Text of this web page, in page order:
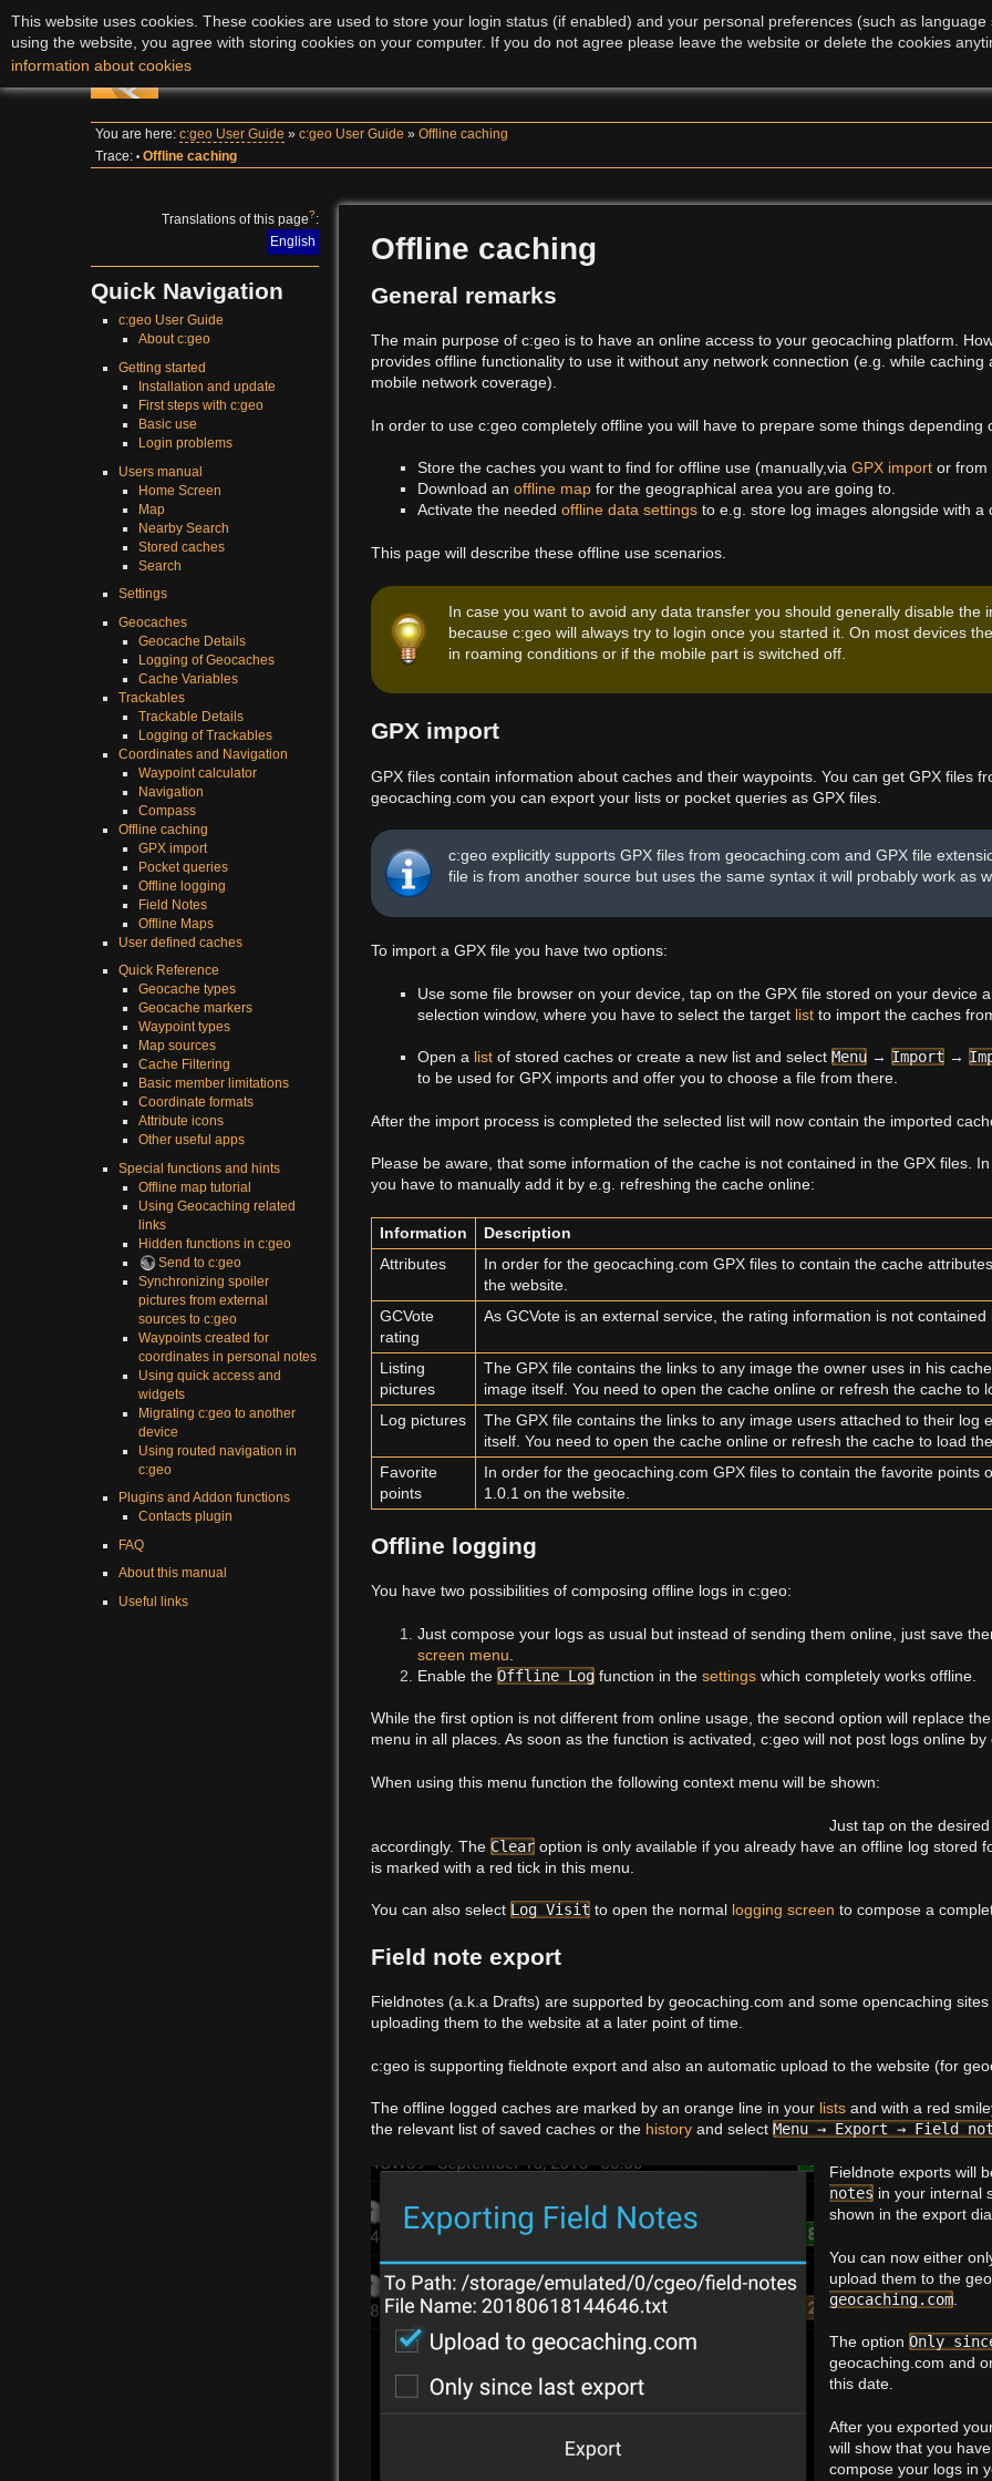
c:geo User Guide
You are here:c:geo User Guide »c:geo User Guide »Offline caching
Trace: • Offline caching
Translations of this page?:
English
Quick Navigation
c:geo User Guide
About c:geo
Getting started
Installation and update
First steps with c:geo
Basic use
Login problems
Users manual
Home Screen
Map
Nearby Search
Stored caches
Search
Settings
Geocaches
Geocache Details
Logging of Geocaches
Cache Variables
Trackables
Trackable Details
Logging of Trackables
Coordinates and Navigation
Waypoint calculator
Navigation
Compass
Offline caching
GPX import
Pocket queries
Offline logging
Field Notes
Offline Maps
User defined caches
Quick Reference
Geocache types
Geocache markers
Waypoint types
Map sources
Cache Filtering
Basic member limitations
Coordinate formats
Attribute icons
Other useful apps
Special functions and hints
Offline map tutorial
Using Geocaching related
links
Hidden functions in c:geo
Send to c:geo
Synchronizing spoiler
pictures from external
sources to c:geo
Waypoints created for
coordinates in personal notes
Using quick access and
widgets
Migrating c:geo to another
device
Using routed navigation in
c:geo
Plugins and Addon functions
Contacts plugin
FAQ
About this manual
Useful links
Offline caching
General remarks
The main purpose of c:geo is to have an online access to your geocaching platform.
provides offline functionality to use it without any network connection (e.g. while caching
mobile network coverage).
In order to use c:geo completely offline you will have to prepare some things depending
Store the caches you want to find for offline use (manually,via GPX import or from
Download an offline map for the geographical area you are going to.
Activate the needed offline data settings to e.g. store log images alongside with
This page will describe these offline use scenarios.
In case you want to avoid any data transfer you should generally disable the
because c:geo will always try to login once you started it. On most devices
in roaming conditions or if the mobile part is switched off.
GPX import
GPX files contain information about caches and their waypoints. You can get GPX files
geocaching.com you can export your lists or pocket queries as GPX files.
c:geo explicitly supports GPX files from geocaching.com and GPX file
file is from another source but uses the same syntax it will probably work as
To import a GPX file you have two options:
Use some file browser on your device, tap on the GPX file stored on your device
selection window, where you have to select the target list to import the caches
Open a list of stored caches or create a new list and select Menu → Import →
to be used for GPX imports and offer you to choose a file from there.
After the import process is completed the selected list will now contain the imported
Please be aware, that some information of the cache is not contained in the GPX files.
you have to manually add it by e.g. refreshing the cache online:
Information
Description
Attributes
In order for the geocaching.com GPX files to contain the cache
the website.
GCVote
rating
As GCVote is an external service, the rating information is not contained
Listing
pictures
The GPX file contains the links to any image the owner uses in his
image itself. You need to open the cache online or refresh the cache to
Log pictures
The GPX file contains the links to any image users attached to their log
itself. You need to open the cache online or refresh the cache to load
Favorite
points
In order for the geocaching.com GPX files to contain the favorite points
1.0.1 on the website.
Offline logging
You have two possibilities of composing offline logs in c:geo:
Just compose your logs as usual but instead of sending them online, just save
screen menu
Enable the Offline Log function in the settings which completely works offline.
While the first option is not different from online usage, the second option will replace the
menu in all places. As soon as the function is activated, c:geo will not post logs online
When using this menu function the following context menu will be shown:
Just tap on the
accordingly. The Clear option is only available if you already have an offline log stored
is marked with a red tick in this menu.
You can also select Log Visit to open the normal logging screen to compose a
Field note export
Fieldnotes (a.k.a Drafts) are supported by geocaching.com and some opencaching
uploading them to the website at a later point of time.
c:geo is supporting fieldnote export and also an automatic upload to the website (for
The offline logged caches are marked by an orange line in your lists and with a red
the relevant list of saved caches or the history and select Menu → Export → Field
Fieldnote exports will
notes in your internal
shown in the export
You can now either
upload them to the
geocaching.com
The option Only
geocaching.com and
this date.
After you exported
will show that you
compose your logs in
This website uses cookies. These cookies are used to store your login status (if enabled) and your personal preferences (such as
using the website, you agree with storing cookies on your computer. If you do not agree please leave the website or delete the cookies
information about cookies